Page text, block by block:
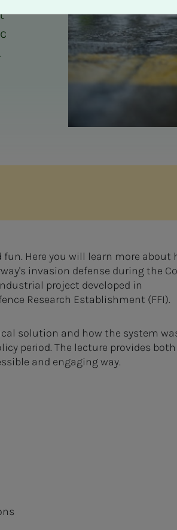
Here you will learn more about
invasion defense during the
project developed in
Research Establishment (FFI).
solution and how the system
period. The lecture provides both
and engaging way.